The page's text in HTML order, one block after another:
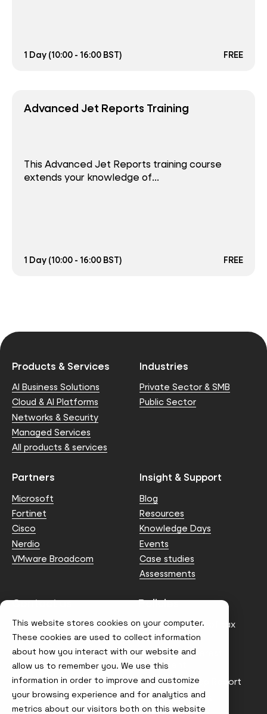
This website stores cookies on your computer.
These cookies are used to collect information
about how you interact with our website and
allow us to remember you. We use this
information in order to improve and customize
your browsing experience and for analytics and
metrics about our visitors both on this website
1 Day (10:00 - 16:00 BST) FREE
Advanced Jet Reports Training
This Advanced Jet Reports training course
extends your knowledge of...
1 Day (10:00 - 16:00 BST) FREE
Products & Services
AI Business Solutions
Cloud & AI Platforms
Networks & Security
Managed Services
All products & services
Industries
Private Sector & SMB
Public Sector
Partners
Microsoft
Fortinet
Cisco
Nerdio
VMware Broadcom
Insight & Support
Blog
Resources
Knowledge Days
Events
Case studies
Assessments
Contact us
info@node4.co.uk
Policies
Anti-facilitation of tax
evasion Policy
Conflict of Interest
Statement
Gender Pay Gap Report
Modern Slavery &
Trafficking Policy